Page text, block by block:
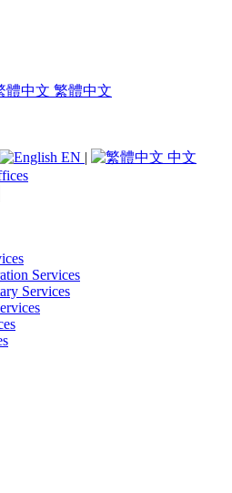
繁體中文
EN | 中文
Services
Services